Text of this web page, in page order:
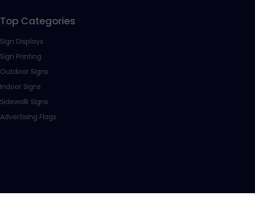
Top Categories
Sign Displays
Sign Printing
Outdoor Signs
Indoor Signs
Sidewalk Signs
Advertising Flags